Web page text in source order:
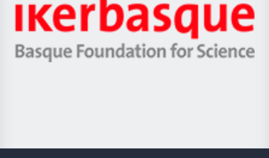
Zientzia,
Unibertsitatea
Berrikuntza
Ikerbasque
-
Basque